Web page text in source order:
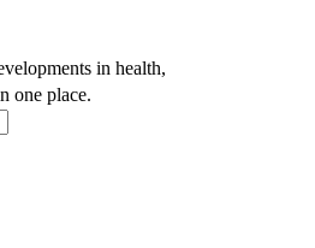
in health,
one place.